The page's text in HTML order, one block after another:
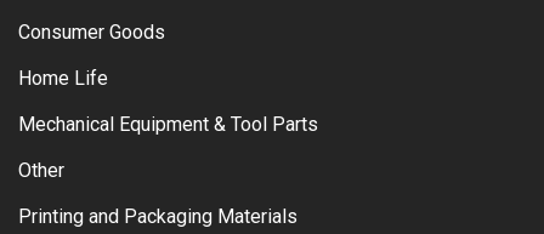
Consumer Goods
Home Life
Mechanical Equipment & Tool Parts
Other
Printing and Packaging Materials